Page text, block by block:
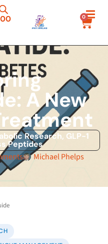
0
A New
Research, GLP-1
Peptides
Michael Phelps